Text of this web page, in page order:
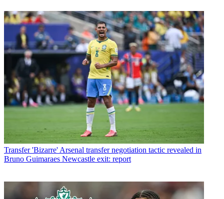
Transfer 'Bizarre' Arsenal transfer negotiation tactic revealed in
Bruno Guimaraes Newcastle exit: report